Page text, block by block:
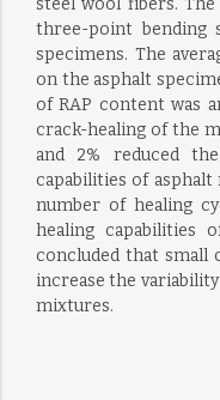
steel wool fibers.
three-point bending
specimens. The
on the asphalt
of RAP content was
crack-healing of the
and 2% reduced
capabilities of
number of healing
healing capabilities
concluded that small
increase the
mixtures.